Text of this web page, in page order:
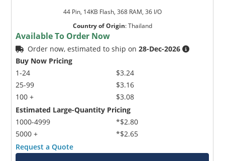
44 Pin, 14KB Flash, 368 RAM, 36 I/O
Country of Origin:Thailand
Available To Order Now
Order now, estimated to ship on28-Dec-2026
Buy Now Pricing
1-24
25-99
100 +
$3.24
$3.16
$3.08
Estimated Large-Quantity Pricing
1000-4999
5000 +
*$2.80
*$2.65
Request a Quote